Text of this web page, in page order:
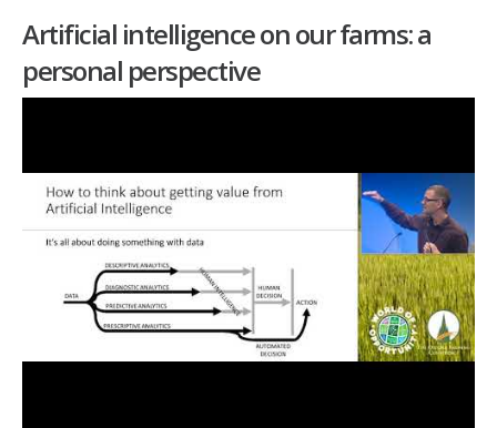
Artificial intelligence on our farms: a
personal perspective